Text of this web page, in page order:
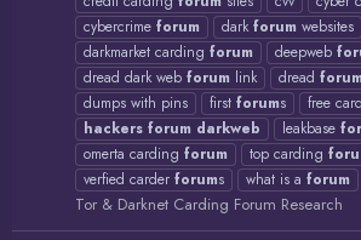
cybercrime forum dark forum websites
darkmarket carding forum deepweb
dread dark web forum link dread forum
dumps with pins
first forums free
hackers forum darkweb leakbase
omerta carding forum top carding
verfied carder forums what is a forum
Tor & Darknet Carding Forum Research